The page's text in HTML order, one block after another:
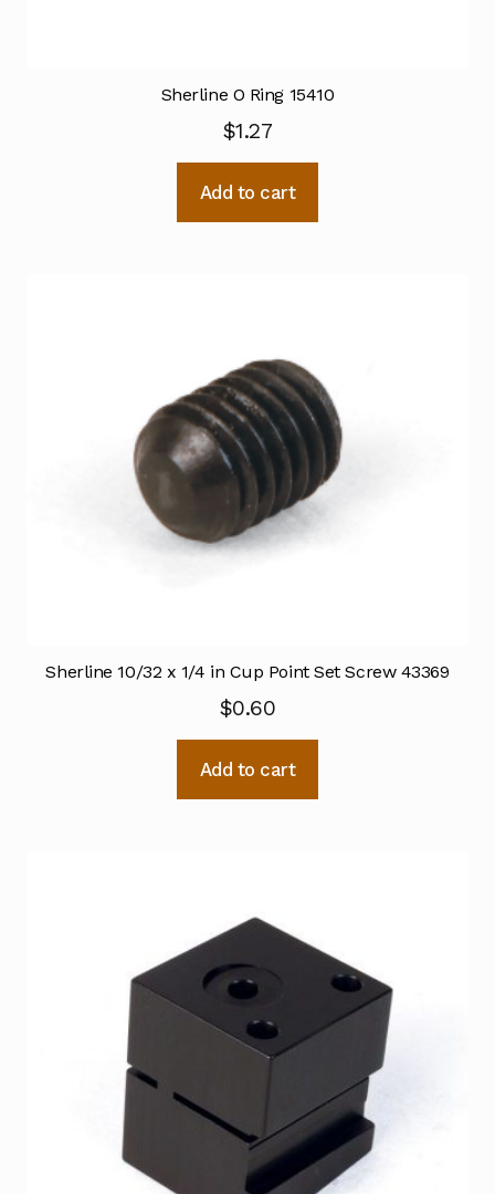
Sherline O Ring 15410
$1.27
Add to cart
Sherline 10/32 x 1/4 in Cup Point Set Screw 43369
$0.60
Add to cart